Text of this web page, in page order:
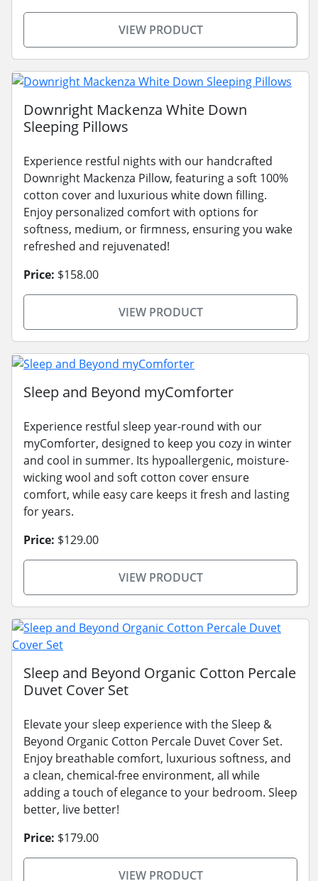
VIEW PRODUCT
Downright Mackenza White Down
Sleeping Pillows
Experience restful nights with our handcrafted
Downright Mackenza Pillow, featuring a soft 100%
cotton cover and luxurious white down filling.
Enjoy personalized comfort with options for
softness, medium, or firmness, ensuring you wake
refreshed and rejuvenated!
Price: $158.00
VIEW PRODUCT
Sleep and Beyond myComforter
Experience restful sleep year-round with our
myComforter, designed to keep you cozy in winter
and cool in summer. Its hypoallergenic, moisture-
wicking wool and soft cotton cover ensure
comfort, while easy care keeps it fresh and lasting
for years.
Price: $129.00
VIEW PRODUCT
Sleep and Beyond Organic Cotton Percale
Duvet Cover Set
Elevate your sleep experience with the Sleep &
Beyond Organic Cotton Percale Duvet Cover Set.
Enjoy breathable comfort, luxurious softness, and
a clean, chemical-free environment, all while
adding a touch of elegance to your bedroom. Sleep
better, live better!
Price: $179.00
VIEW PRODUCT